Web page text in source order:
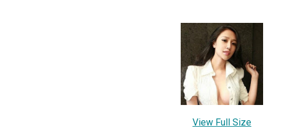
View Full Size